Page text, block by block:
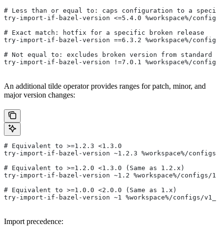
# Less than or equal to: caps configuration to a
try-import-if-bazel-version <=5.4.0 %workspace%/
# Exact match: hotfix for a specific broken release
try-import-if-bazel-version ==6.3.2 %workspace%/
# Not equal to: excludes broken version from standard
try-import-if-bazel-version !=7.0.1 %workspace%/
An additional tilde operator provides ranges for patch, minor, and
major version changes:
# Equivalent to >=1.2.3 <1.3.0
try-import-if-bazel-version ~1.2.3 %workspace%/
# Equivalent to >=1.2.0 <1.3.0 (Same as 1.2.x)
try-import-if-bazel-version ~1.2 %workspace%/configs/
# Equivalent to >=1.0.0 <2.0.0 (Same as 1.x)
try-import-if-bazel-version ~1 %workspace%/configs/
Import precedence: